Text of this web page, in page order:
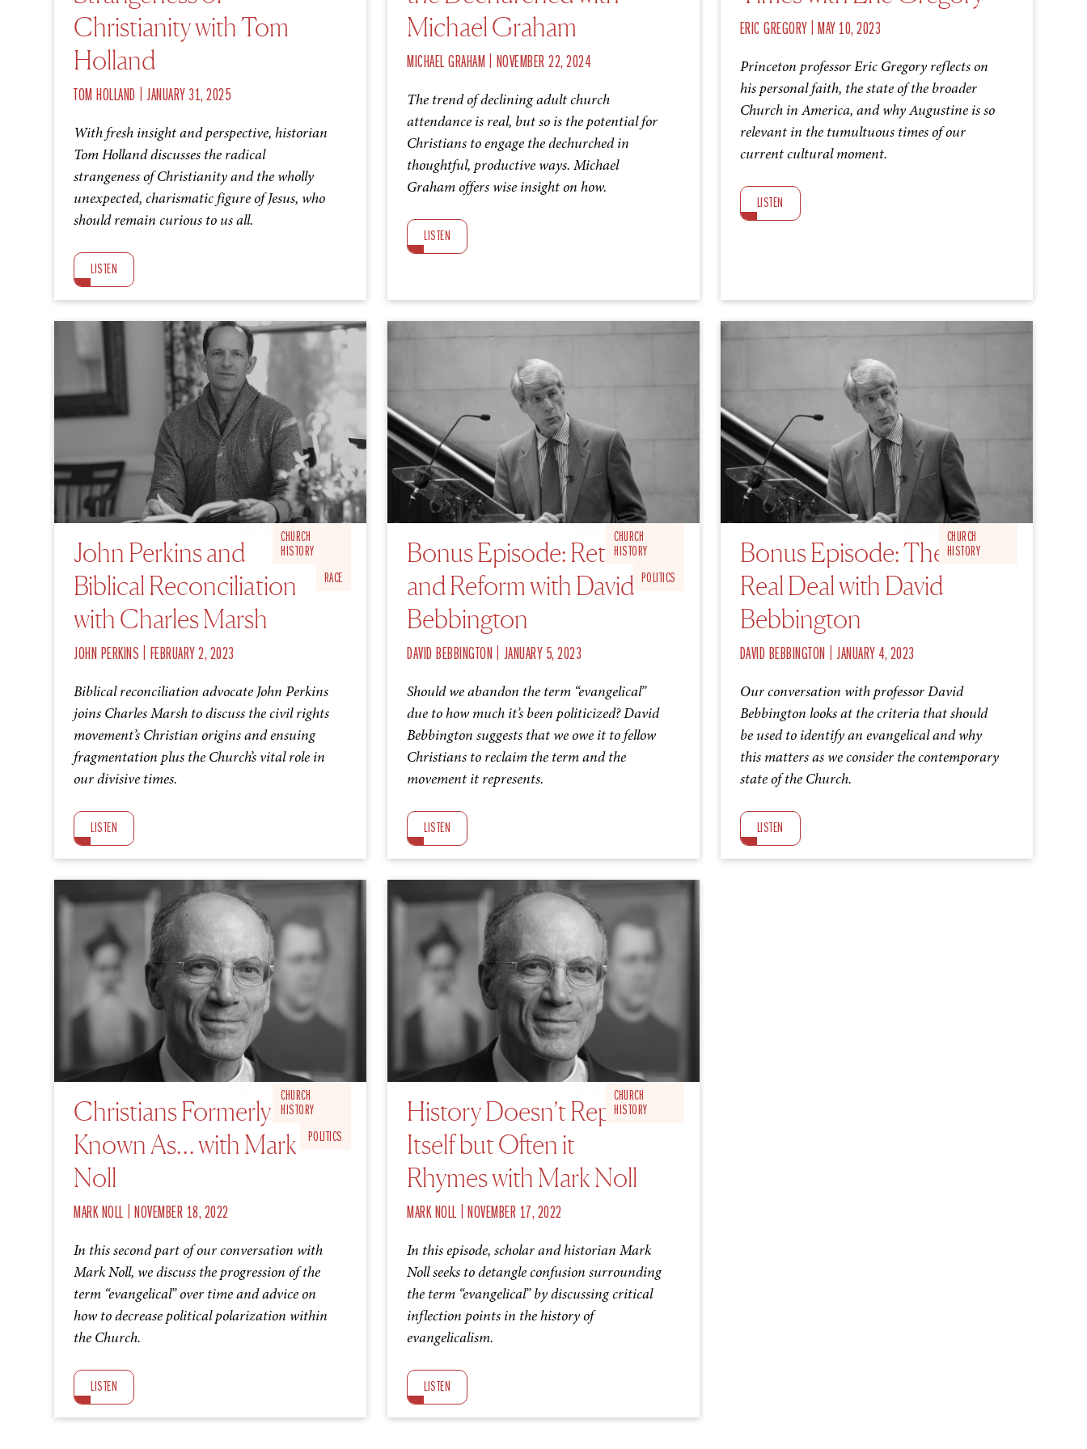
Christianity with Tom
Holland
TOM HOLLAND JANUARY 31, 2025
With fresh insight and perspective, historian
Tom Holland discusses the radical
strangeness of Christianity and the wholly
unexpected, charismatic figure of Jesus, who
should remain curious to us all.
LISTEN
Michael Graham
MICHAEL GRAHAM NOVEMBER 22, 2024
The trend of declining adult church
attendance is real, but so is the potential for
Christians to engage the dechurched in
thoughtful, productive ways. Michael
Graham offers wise insight on how.
LISTEN
ERIC GREGORY MAY 10, 2023
Princeton professor Eric Gregory reflects on
his personal faith, the state of the broader
Church in America, and why Augustine is so
relevant in the tumultuous times of our
current cultural moment.
LISTEN
CHURCH
HISTORY
RACE
John Perkins and
Biblical Reconciliation
with Charles Marsh
JOHN PERKINS FEBRUARY 2, 2023
Biblical reconciliation advocate John Perkins
joins Charles Marsh to discuss the civil rights
movement’s Christian origins and ensuing
fragmentation plus the Church’s vital role in
our divisive times.
LISTEN
CHURCH
HISTORY
POLITICS
Bonus Episode: Retrieve
and Reform with David
Bebbington
DAVID BEBBINGTON JANUARY 5, 2023
Should we abandon the term “evangelical”
due to how much it’s been politicized? David
Bebbington suggests that we owe it to fellow
Christians to reclaim the term and the
movement it represents.
LISTEN
CHURCH
HISTORY
Bonus Episode: The
Real Deal with David
Bebbington
DAVID BEBBINGTON JANUARY 4, 2023
Our conversation with professor David
Bebbington looks at the criteria that should
be used to identify an evangelical and why
this matters as we consider the contemporary
state of the Church.
LISTEN
CHURCH
HISTORY
POLITICS
Christians Formerly
Known As… with Mark
Noll
MARK NOLL NOVEMBER 18, 2022
In this second part of our conversation with
Mark Noll, we discuss the progression of the
term “evangelical” over time and advice on
how to decrease political polarization within
the Church.
LISTEN
CHURCH
HISTORY
History Doesn’t Repeat
Itself but Often it
Rhymes with Mark Noll
MARK NOLL NOVEMBER 17, 2022
In this episode, scholar and historian Mark
Noll seeks to detangle confusion surrounding
the term “evangelical” by discussing critical
inflection points in the history of
evangelicalism.
LISTEN